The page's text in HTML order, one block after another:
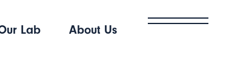
Lab About Us